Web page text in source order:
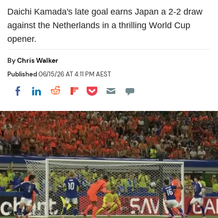
Daichi Kamada's late goal earns Japan a 2-2 draw
against the Netherlands in a thrilling World Cup
opener.
ByChris Walker
Published06/15/26 AT 4:11 PM AEST
Share on Facebook
Share on LinkedIn
Share on Reddit
Share on Flipboard
Share on Pocket